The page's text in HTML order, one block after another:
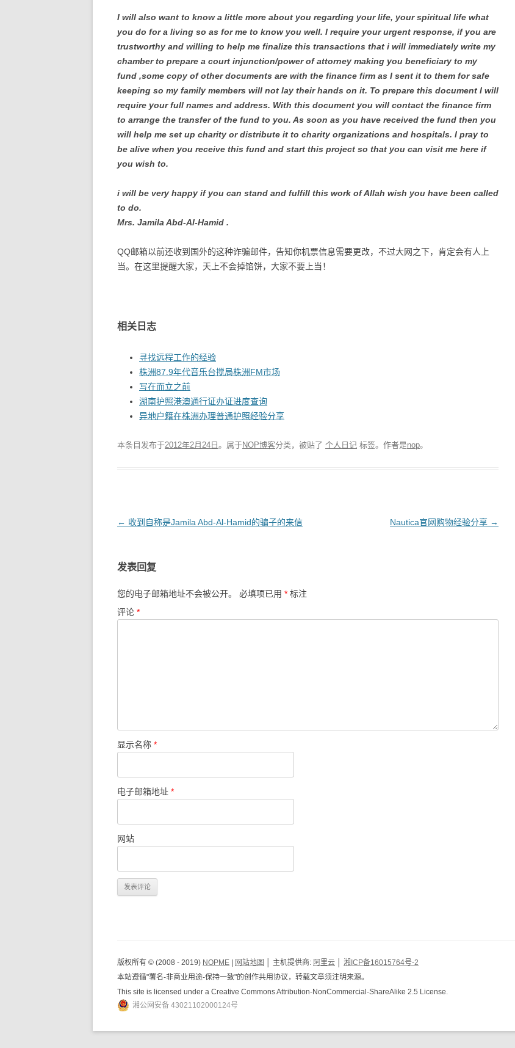
I will also want to know a little more about you regarding your life, your spiritual life what
you do for a living so as for me to know you well. I require your urgent response, if you are
trustworthy and willing to help me finalize this transactions that i will immediately write my
chamber to prepare a court injunction/power of attorney making you beneficiary to my
fund ,some copy of other documents are with the finance firm as I sent it to them for safe
keeping so my family members will not lay their hands on it. To prepare this document I will
require your full names and address. With this document you will contact the finance firm
to arrange the transfer of the fund to you. As soon as you have received the fund then you
will help me set up charity or distribute it to charity organizations and hospitals. I pray to
be alive when you receive this fund and start this project so that you can visit me here if
you wish to.
i will be very happy if you can stand and fulfill this work of Allah wish you have been called
to do.
Mrs. Jamila Abd-Al-Hamid .
QQ邮箱以前还收到国外的这种诈骗邮件，告知你机票信息需要更改，不过大网之下，肯定会有人上
当。在这里提醒大家，天上不会掉馅饼，大家不要上当！
相关日志
寻找远程工作的经验
株洲87.9年代音乐台搅局株洲FM市场
写在而立之前
湖南护照港澳通行证办证进度查询
异地户籍在株洲办理普通护照经验分享
本条目发布于2012年2月24日 。属于NOP博客分类，被贴了 个人日记 标签。 作者是nop。
文
航
← 收到自称是Jamila Abd-Al-Hamid的骗子的来信 Nautica官网购物经验分享 →
发表回复
您的电子邮箱地址不会被公开。 必填项已用 * 标注
评论 *
显示名称 *
电子邮箱地址 *
网站
版权所有 © (2008 - 2019) NOPME 网站地图 │ 主机提供商: 阿里云
湘ICP备16015764号-2
本站遵循"署名-非商业用途-保持一致"的创作共用协议，转载文章须注明来源。
This site is licensed under a Creative Commons Attribution-NonCommercial-ShareAlike 2.5 License.
湘公网安备 43021102000124号